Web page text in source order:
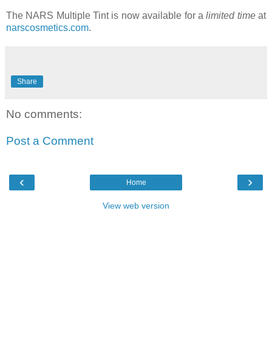
The NARS Multiple Tint is now available for alimited timeat
narscosmetics.com.
Share
No comments:
Post a Comment
‹ ›
Home
View web version